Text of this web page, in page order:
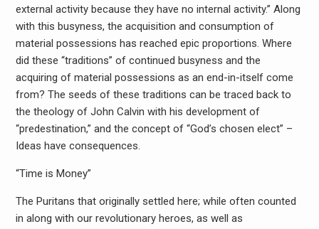
external activity because they have no internal activity.” Along
with this busyness, the acquisition and consumption of
material possessions has reached epic proportions. Where
did these “traditions” of continued busyness and the
acquiring of material possessions as an end-in-itself come
from? The seeds of these traditions can be traced back to
the theology of John Calvin with his development of
“predestination,” and the concept of “God’s chosen elect” –
Ideas have consequences.
“Time is Money”
The Puritans that originally settled here; while often counted
in along with our revolutionary heroes, as well as